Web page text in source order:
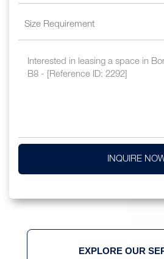
INQUIRE
EXPLORE OUR